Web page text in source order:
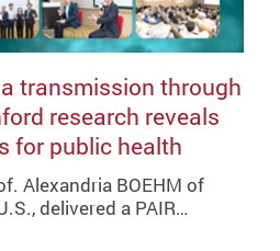
transmission through
research reveals
for public health
Alexandria BOEHM of
delivered a PAIR…